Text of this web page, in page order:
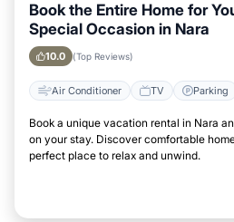
Book the Entire Home for
Special Occasion in Nara
10.0 (Top Reviews)
Air Conditioner TV Parking
Book a unique vacation rental in Nara
on your stay. Discover comfortable
perfect place to relax and unwind.